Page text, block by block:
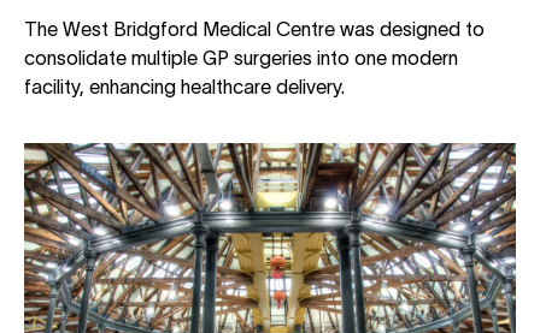
The West Bridgford Medical Centre was designed to
consolidate multiple GP surgeries into one modern
facility, enhancing healthcare delivery.